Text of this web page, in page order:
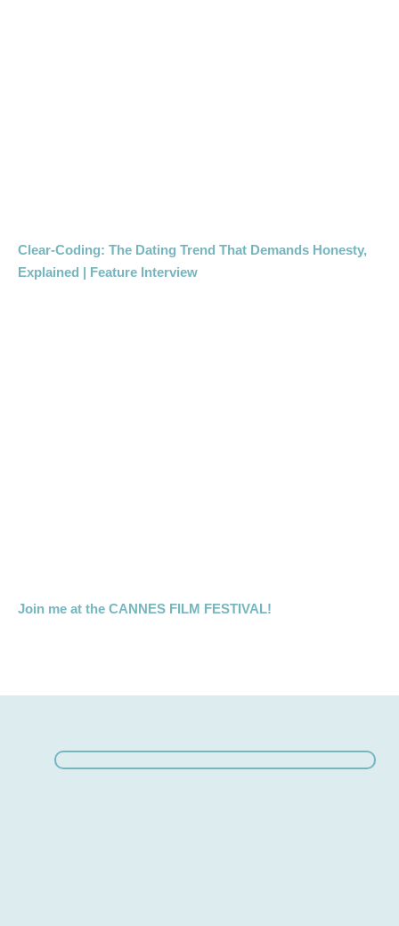
Clear-Coding: The Dating Trend That Demands Honesty,
Explained | Feature Interview
Join me at the CANNES FILM FESTIVAL!